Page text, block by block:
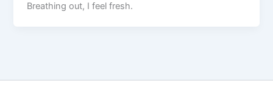
Breathing out, I feel fresh.